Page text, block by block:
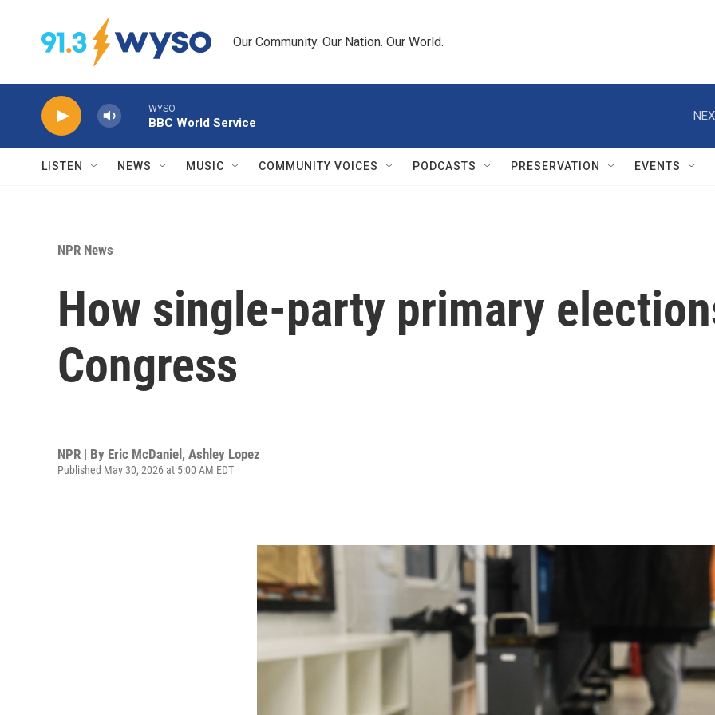
Our Community. Our Nation. Our World.
WYSO
BBC World Service
LISTEN NEWS MUSIC COMMUNITY VOICES PODCASTS PRESERVATION EVENTS
NPR News
How single-party primary
Congress
NPR | By Eric McDaniel, Ashley Lopez
Published May 30, 2026 at 5:00 AM EDT